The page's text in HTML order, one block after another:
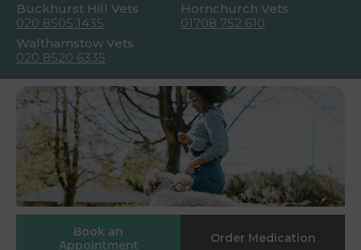
Buckhurst Hill Vets
020 8505 1435
Hornchurch Vets
01708 752 610
Walthamstow Vets
020 8520 6335
Book an
Appointment
Order Medication